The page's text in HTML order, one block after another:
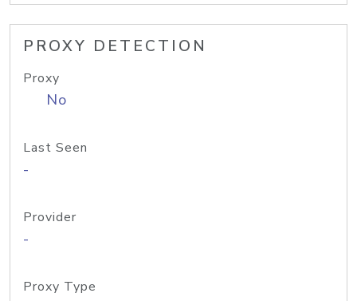
PROXY DETECTION
Proxy
No
Last Seen
-
Provider
-
Proxy Type